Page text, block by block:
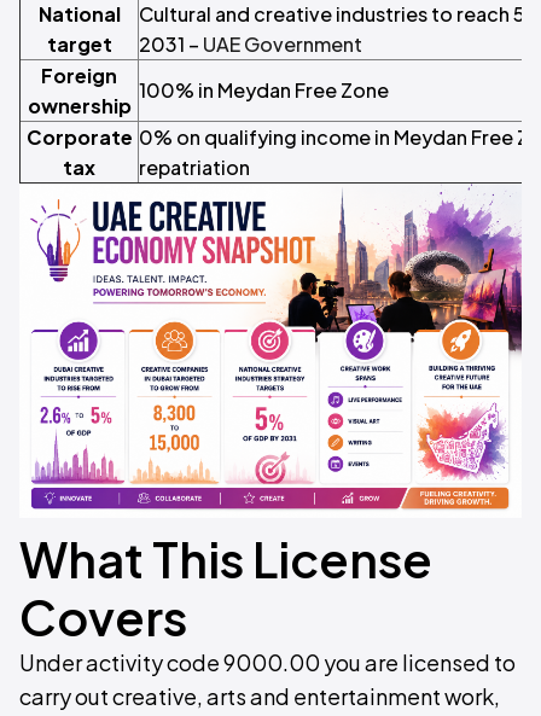
National
target
Cultural and creative industries to reach
2031 – UAE Government
Foreign
ownership
100% in Meydan Free Zone
Corporate
tax
0% on qualifying income in Meydan Free
repatriation
What This License
Covers
Under activity code 9000.00 you are licensed to
carry out creative, arts and entertainment work,